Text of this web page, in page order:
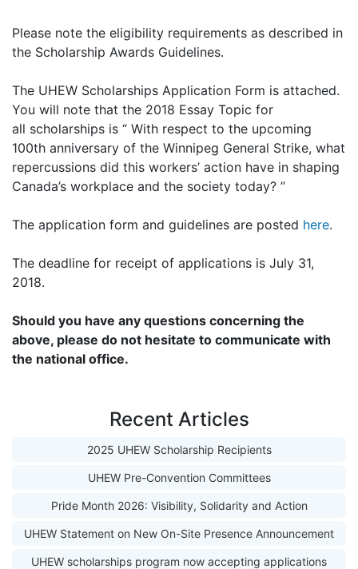
Please note the eligibility requirements as described in
the Scholarship Awards Guidelines.
The UHEW Scholarships Application Form is attached.
You will note that the 2018 Essay Topic for
all scholarships is “ With respect to the upcoming
100th anniversary of the Winnipeg General Strike, what
repercussions did this workers’ action have in shaping
Canada’s workplace and the society today? ”
The application form and guidelines are posted here.
The deadline for receipt of applications is July 31,
2018.
Should you have any questions concerning the
above, please do not hesitate to communicate with
the national office.
Recent Articles
2025 UHEW Scholarship Recipients
UHEW Pre-Convention Committees
Pride Month 2026: Visibility, Solidarity and Action
UHEW Statement on New On-Site Presence Announcement
UHEW scholarships program now accepting applications